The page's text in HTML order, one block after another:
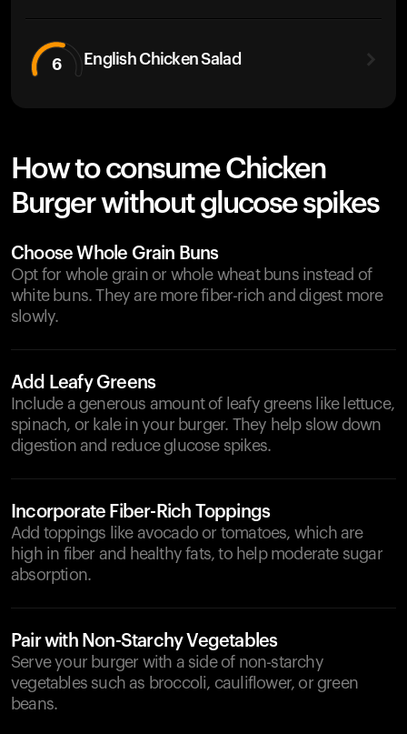
6 English Chicken Salad
How to consume Chicken
Burger without glucose spikes
Choose Whole Grain Buns
Opt for whole grain or whole wheat buns instead of
white buns. They are more fiber-rich and digest more
slowly.
Add Leafy Greens
Include a generous amount of leafy greens like lettuce,
spinach, or kale in your burger. They help slow down
digestion and reduce glucose spikes.
Incorporate Fiber-Rich Toppings
Add toppings like avocado or tomatoes, which are
high in fiber and healthy fats, to help moderate sugar
absorption.
Pair with Non-Starchy Vegetables
Serve your burger with a side of non-starchy
vegetables such as broccoli, cauliflower, or green
beans.